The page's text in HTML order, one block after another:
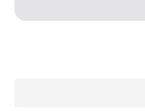
Versatile and full